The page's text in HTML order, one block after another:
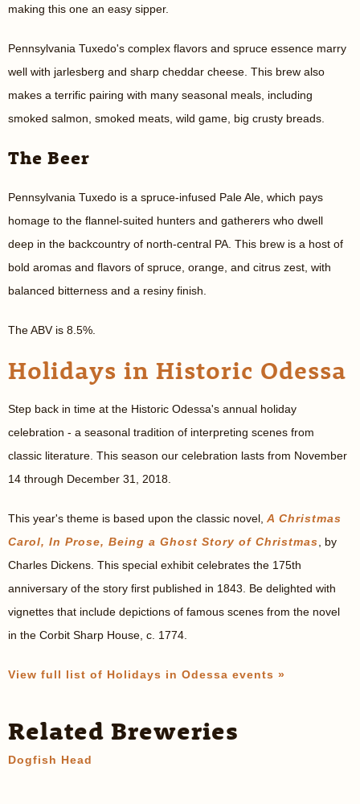
making this one an easy sipper.
Pennsylvania Tuxedo's complex flavors and spruce essence marry
well with jarlesberg and sharp cheddar cheese. This brew also
makes a terrific pairing with many seasonal meals, including
smoked salmon, smoked meats, wild game, big crusty breads.
The Beer
Pennsylvania Tuxedo is a spruce-infused Pale Ale, which pays
homage to the flannel-suited hunters and gatherers who dwell
deep in the backcountry of north-central PA. This brew is a host of
bold aromas and flavors of spruce, orange, and citrus zest, with
balanced bitterness and a resiny finish.
The ABV is 8.5%.
Holidays in Historic Odessa
Step back in time at the Historic Odessa's annual holiday
celebration - a seasonal tradition of interpreting scenes from
classic literature. This season our celebration lasts from November
14 through December 31, 2018.
This year's theme is based upon the classic novel, A Christmas
Carol, In Prose, Being a Ghost Story of Christmas , by
Charles Dickens. This special exhibit celebrates the 175th
anniversary of the story first published in 1843. Be delighted with
vignettes that include depictions of famous scenes from the novel
in the Corbit Sharp House, c. 1774.
View full list of Holidays in Odessa events »
Related Breweries
Dogfish Head